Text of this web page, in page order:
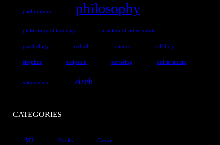
paul graham philosophy
philosophy of language problem of other minds
psychology red pill science self-help
sisyphus solipsism suffering utilitarianism
wittgenstein zizek
CATEGORIES
Art Books Canvas